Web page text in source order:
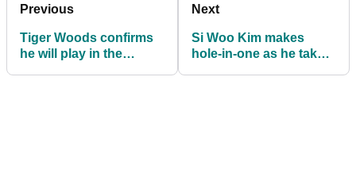
Previous
Tiger Woods confirms
he will play in the
Next
Si Woo Kim makes
hole-in-one as he takes